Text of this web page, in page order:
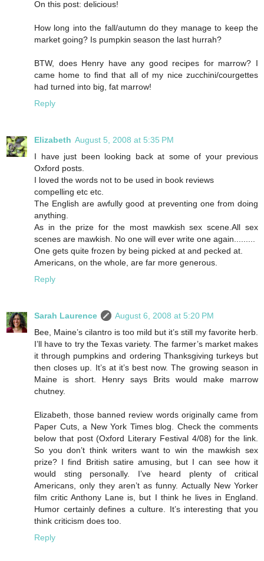
On this post: delicious!
How long into the fall/autumn do they manage to keep the
market going? Is pumpkin season the last hurrah?
BTW, does Henry have any good recipes for marrow? I
came home to find that all of my nice zucchini/courgettes
had turned into big, fat marrow!
Reply
Elizabeth August 5, 2008 at 5:35 PM
I have just been looking back at some of your previous
Oxford posts.
I loved the words not to be used in book reviews
compelling etc etc.
The English are awfully good at preventing one from doing
anything.
As in the prize for the most mawkish sex scene.All sex
scenes are mawkish. No one will ever write one again.........
One gets quite frozen by being picked at and pecked at.
Americans, on the whole, are far more generous.
Reply
Sarah Laurence
August 6, 2008 at 5:20 PM
Bee, Maine’s cilantro is too mild but it’s still my favorite herb.
I’ll have to try the Texas variety. The farmer’s market makes
it through pumpkins and ordering Thanksgiving turkeys but
then closes up. It’s at it’s best now. The growing season in
Maine is short. Henry says Brits would make marrow
chutney.
Elizabeth, those banned review words originally came from
Paper Cuts, a New York Times blog. Check the comments
below that post (Oxford Literary Festival 4/08) for the link.
So you don’t think writers want to win the mawkish sex
prize? I find British satire amusing, but I can see how it
would sting personally. I’ve heard plenty of critical
Americans, only they aren’t as funny. Actually New Yorker
film critic Anthony Lane is, but I think he lives in England.
Humor certainly defines a culture. It’s interesting that you
think criticism does too.
Reply